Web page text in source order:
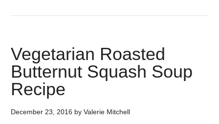
Vegetarian Roasted
Butternut Squash Soup
Recipe
December 23, 2016 byValerie Mitchell